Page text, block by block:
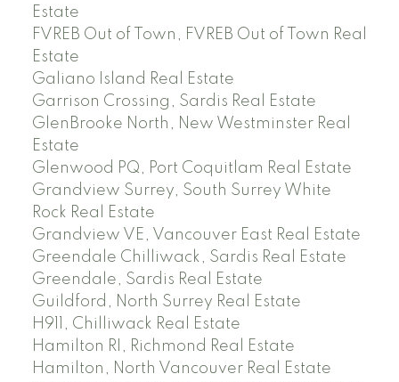
Estate
FVREB Out of Town, FVREB Out of Town Real
Estate
Galiano Island Real Estate
Garrison Crossing, Sardis Real Estate
GlenBrooke North, New Westminster Real
Estate
Glenwood PQ, Port Coquitlam Real Estate
Grandview Surrey, South Surrey White
Rock Real Estate
Grandview VE, Vancouver East Real Estate
Greendale Chilliwack, Sardis Real Estate
Greendale, Sardis Real Estate
Guildford, North Surrey Real Estate
H911, Chilliwack Real Estate
Hamilton RI, Richmond Real Estate
Hamilton, North Vancouver Real Estate